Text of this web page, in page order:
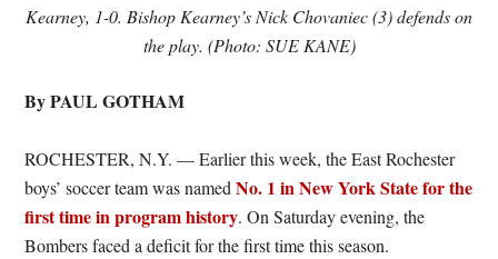
Kearney, 1-0. Bishop Kearney’s Nick Chovaniec (3) defends on
the play. (Photo: SUE KANE)
By PAUL GOTHAM
ROCHESTER, N.Y. — Earlier this week, the East Rochester
boys’ soccer team was namedNo. 1 in New York State for the
first time in program history. On Saturday evening, the
Bombers faced a deficit for the first time this season.